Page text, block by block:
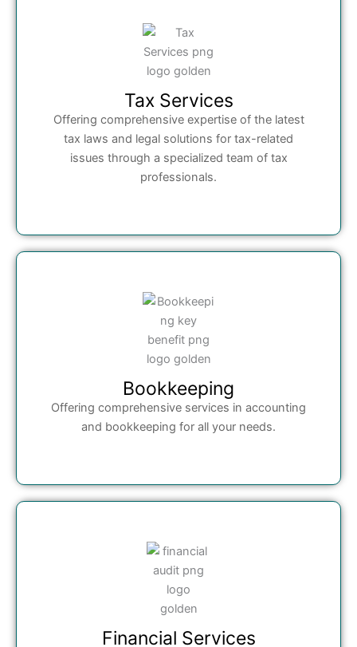
Tax Services
Offering comprehensive expertise of the latest
tax laws and legal solutions for tax-related
issues through a specialized team of tax
professionals.
Bookkeeping
Offering comprehensive services in accounting
and bookkeeping for all your needs.
Financial Services